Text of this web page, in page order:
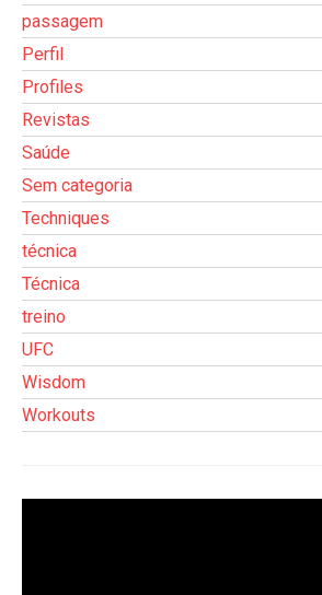
passagem
Perfil
Profiles
Revistas
Saúde
Sem categoria
Techniques
técnica
Técnica
treino
UFC
Wisdom
Workouts